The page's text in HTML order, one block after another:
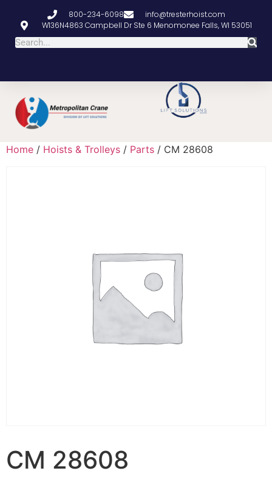
800-234-6098
info@tresterhoist.com
W136N4863 Campbell Dr Ste 6 Menomonee Falls, WI 53051
Home / Hoists & Trolleys / Parts / CM 28608
CM 28608